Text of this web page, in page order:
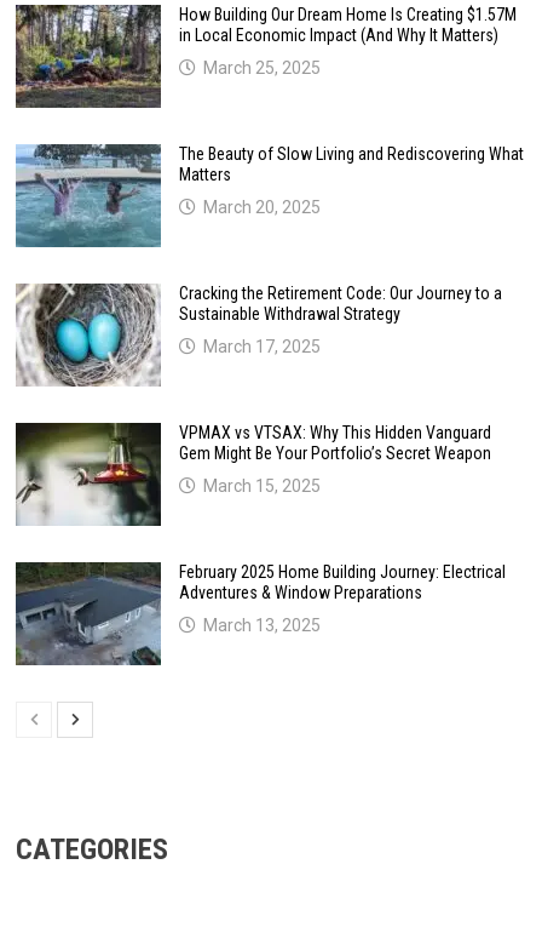
How Building Our Dream Home Is Creating $1.57M
in Local Economic Impact (And Why It Matters)
March 25, 2025
The Beauty of Slow Living and Rediscovering What
Matters
March 20, 2025
Cracking the Retirement Code: Our Journey to a
Sustainable Withdrawal Strategy
March 17, 2025
VPMAX vs VTSAX: Why This Hidden Vanguard
Gem Might Be Your Portfolio’s Secret Weapon
March 15, 2025
February 2025 Home Building Journey: Electrical
Adventures & Window Preparations
March 13, 2025
CATEGORIES